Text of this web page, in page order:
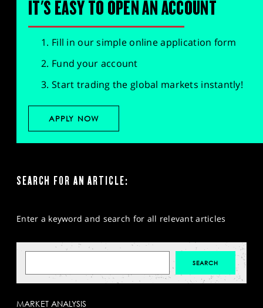
IT'S EASY TO OPEN AN ACCOUNT
Fill in our simple online application form
Fund your account
Start trading the global markets instantly!
APPLY NOW
SEARCH FOR AN ARTICLE:
Enter a keyword and search for all relevant articles
MARKET ANALYSIS